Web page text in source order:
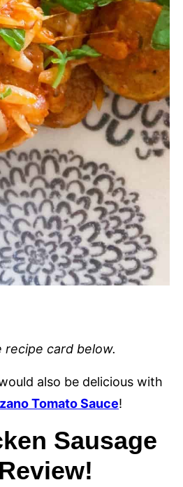
card below.
also be delicious with
Tomato Sauce!
Sausage